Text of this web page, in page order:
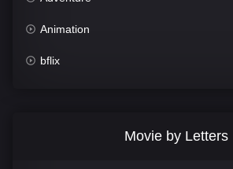
Animation
bflix
Movie by Letters